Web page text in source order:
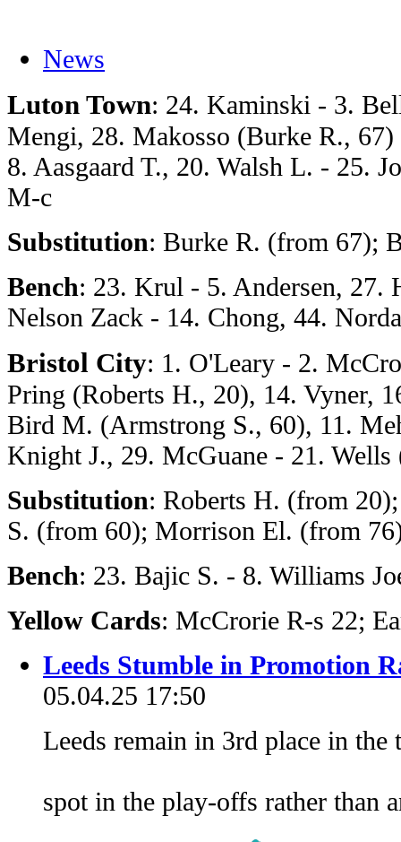
News
Luton Town: 24. Kaminski - 3.
Mengi, 28. Makosso (Burke R.,
8. Aasgaard T., 20. Walsh L. - 25.
M-c
Substitution: Burke R. (from 67);
Bench: 23. Krul - 5. Andersen, 27.
Nelson Zack - 14. Chong, 44.
Bristol City: 1. O'Leary - 2.
Pring (Roberts H., 20), 14. Vyner,
Bird M. (Armstrong S., 60), 11.
Knight J., 29. McGuane - 21. Wells
Substitution: Roberts H. (from
S. (from 60); Morrison El. (from
Bench: 23. Bajic S. - 8. Williams
Yellow Cards: McCrorie R-s 22;
Leeds Stumble in Promotion
05.04.25 17:50
Leeds remain in 3rd place in
spot in the play-offs rather than